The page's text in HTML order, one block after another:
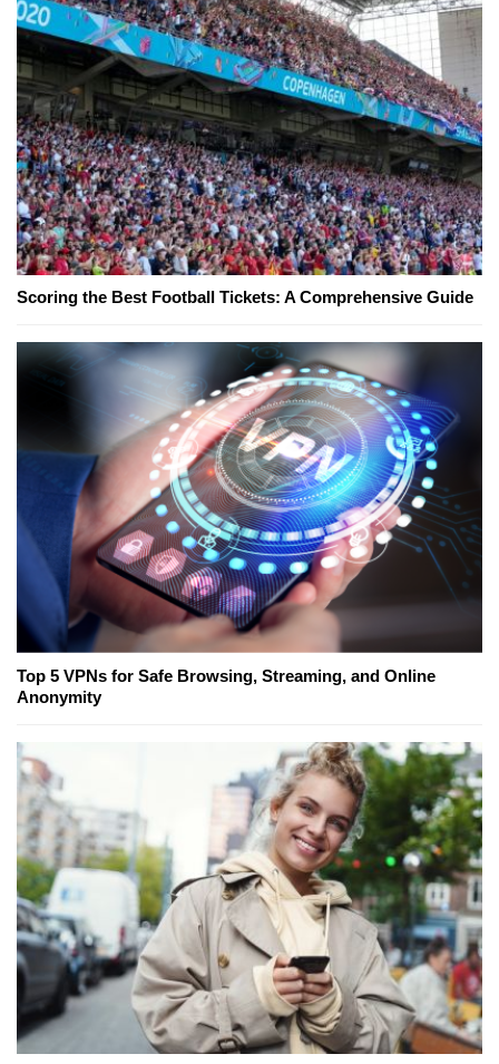
Scoring the Best Football Tickets: A Comprehensive Guide
Top 5 VPNs for Safe Browsing, Streaming, and Online
Anonymity